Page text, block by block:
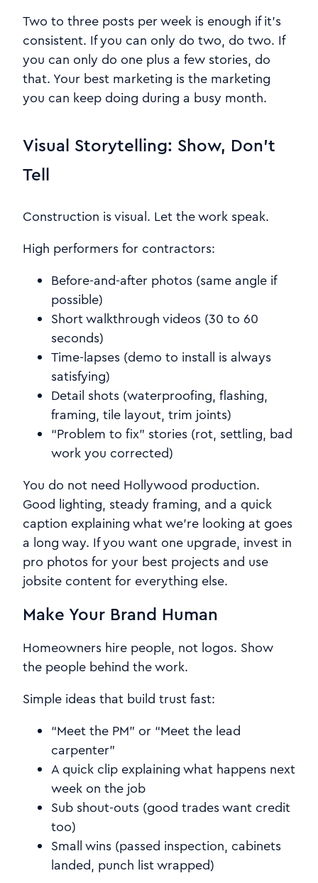
Two to three posts per week is enough if it’s
consistent. If you can only do two, do two. If
you can only do one plus a few stories, do
that. Your best marketing is the marketing
you can keep doing during a busy month.
Visual Storytelling: Show, Don’t
Tell
Construction is visual. Let the work speak.
High performers for contractors:
Before-and-after photos (same angle if
possible)
Short walkthrough videos (30 to 60
seconds)
Time-lapses (demo to install is always
satisfying)
Detail shots (waterproofing, flashing,
framing, tile layout, trim joints)
“Problem to fix” stories (rot, settling, bad
work you corrected)
You do not need Hollywood production.
Good lighting, steady framing, and a quick
caption explaining what we’re looking at goes
a long way. If you want one upgrade, invest in
pro photos for your best projects and use
jobsite content for everything else.
Make Your Brand Human
Homeowners hire people, not logos. Show
the people behind the work.
Simple ideas that build trust fast:
“Meet the PM” or “Meet the lead
carpenter”
A quick clip explaining what happens next
week on the job
Sub shout-outs (good trades want credit
too)
Small wins (passed inspection, cabinets
landed, punch list wrapped)